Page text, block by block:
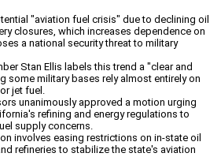
"aviation fuel crisis" due to declining oil
closures, which increases dependence on
a national security threat to military
Stan Ellis labels this trend a "clear and
some military bases rely almost entirely on
jet fuel.
unanimously approved a motion urging
refining and energy regulations to
supply concerns.
involves easing restrictions on in-state oil
refineries to stabilize the state's aviation